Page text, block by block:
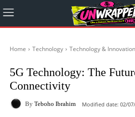
Home Technology Technology & Innovation
5G Technology: The
Connectivity
By Teboho Ibrahim Modified date: 02/